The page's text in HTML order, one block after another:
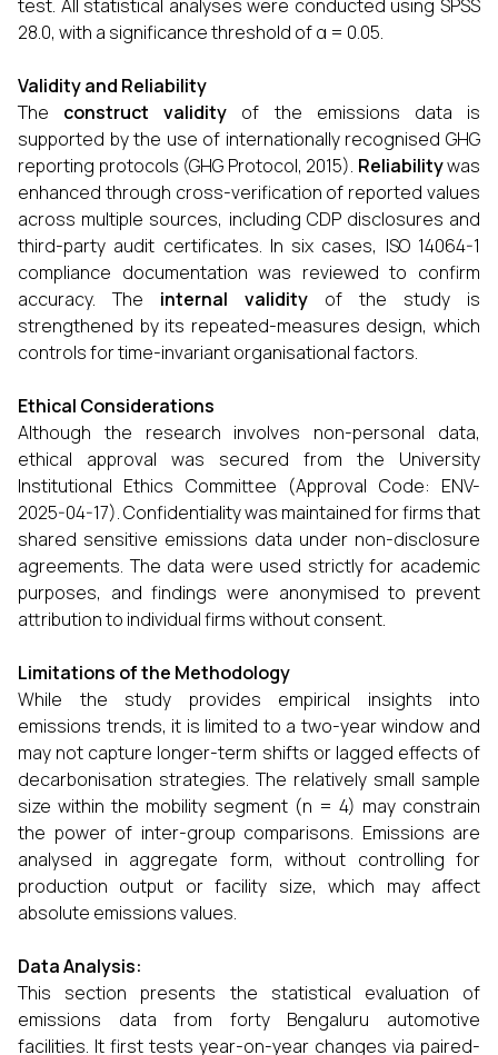
test. All statistical analyses were conducted using SPSS
28.0, with a significance threshold of α = 0.05.
Validity and Reliability
The construct validity of the emissions data is
supported by the use of internationally recognised GHG
reporting protocols (GHG Protocol, 2015). Reliabilitywas
enhanced through cross-verification of reported values
across multiple sources, including CDP disclosures and
third-party audit certificates. In six cases, ISO 14064-1
compliance documentation was reviewed to confirm
accuracy. The internal validity of the study is
strengthened by its repeated-measures design, which
controls for time-invariant organisational factors.
Ethical Considerations
Although the research involves non-personal data,
ethical approval was secured from the University
Institutional Ethics Committee (Approval Code: ENV-
2025-04-17). Confidentiality was maintained for firms that
shared sensitive emissions data under non-disclosure
agreements. The data were used strictly for academic
purposes, and findings were anonymised to prevent
attribution to individual firms without consent.
Limitations of the Methodology
While the study provides empirical insights into
emissions trends, it is limited to a two-year window and
may not capture longer-term shifts or lagged effects of
decarbonisation strategies. The relatively small sample
size within the mobility segment (n = 4) may constrain
the power of inter-group comparisons. Emissions are
analysed in aggregate form, without controlling for
production output or facility size, which may affect
absolute emissions values.
Data Analysis:
This section presents the statistical evaluation of
emissions data from forty Bengaluru automotive
facilities. It first tests year-on-year changes via paired-